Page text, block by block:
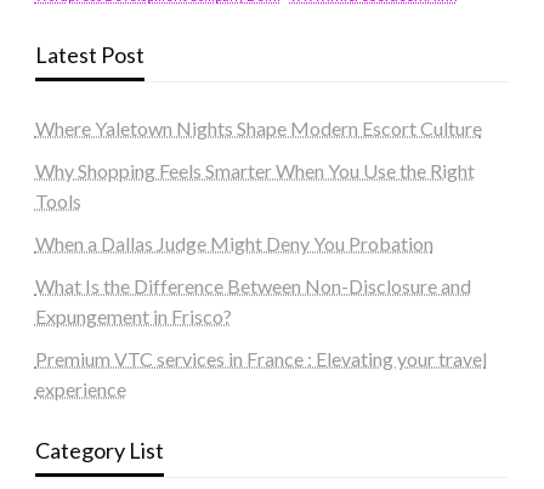
Latest Post
Where Yaletown Nights Shape Modern Escort Culture
Why Shopping Feels Smarter When You Use the Right
Tools
When a Dallas Judge Might Deny You Probation
What Is the Difference Between Non-Disclosure and
Expungement in Frisco?
Premium VTC services in France : Elevating your travel
experience
Category List